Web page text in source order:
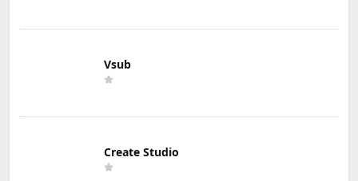
Vsub
Create Studio